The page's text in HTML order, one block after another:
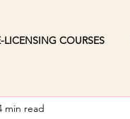
LICENSING COURSES
min read